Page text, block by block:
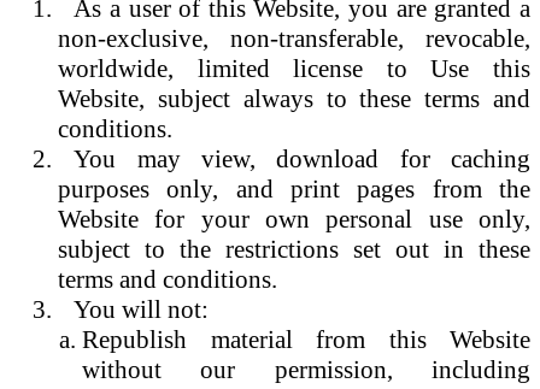
As a user of this Website, you are granted a
non-exclusive, non-transferable, revocable,
worldwide, limited license to Use this
Website, subject always to these terms and
conditions.
You may view, download for caching
purposes only, and print pages from the
Website for your own personal use only,
subject to the restrictions set out in these
terms and conditions.
You will not:
Republish material from this Website
without our permission, including